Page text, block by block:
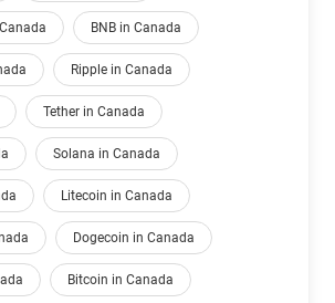
BNB in Canada
Ripple in Canada
Tether in Canada
Solana in Canada
Litecoin in Canada
Dogecoin in Canada
Bitcoin in Canada